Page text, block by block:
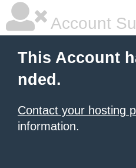
Account
This Account
nded.
Contact your hosting
information.